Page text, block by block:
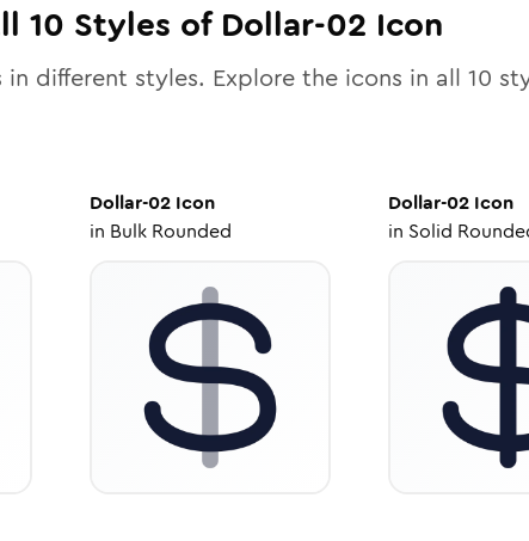
10 Styles of Dollar-02 Icon
in different styles. Explore the icons in all 10
Dollar-02 Icon
in Bulk Rounded
Dollar-02Icon
in Solid